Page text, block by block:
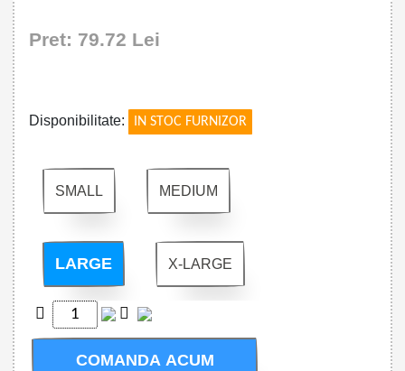
Pret: 79.72 Lei
Disponibilitate: IN STOC FURNIZOR
SMALL MEDIUM
LARGE X-LARGE
COMANDA ACUM